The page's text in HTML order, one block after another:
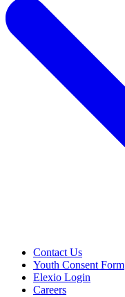
Contact Us
Youth Consent Form
Elexio Login
Careers